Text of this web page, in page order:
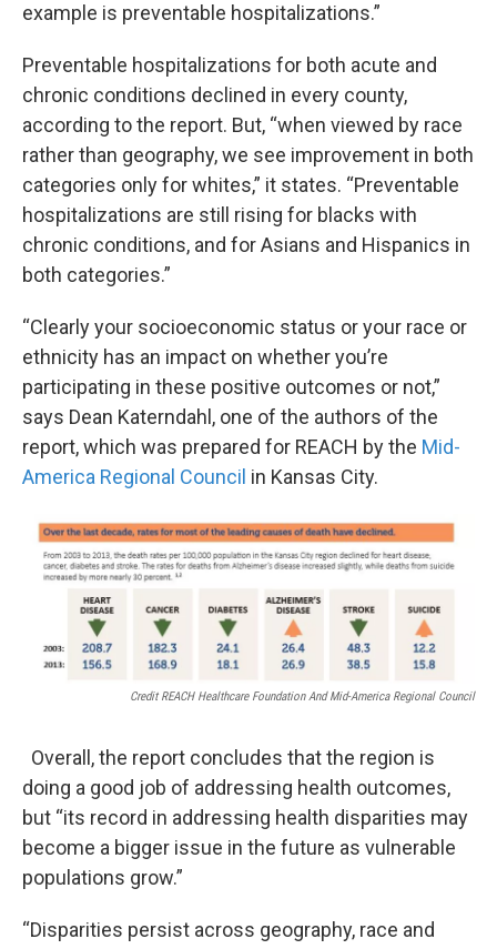
example is preventable hospitalizations.”
Preventable hospitalizations for both acute and
chronic conditions declined in every county,
according to the report. But, “when viewed by race
rather than geography, we see improvement in both
categories only for whites,” it states. “Preventable
hospitalizations are still rising for blacks with
chronic conditions, and for Asians and Hispanics in
both categories.”
“Clearly your socioeconomic status or your race or
ethnicity has an impact on whether you’re
participating in these positive outcomes or not,”
says Dean Katerndahl, one of the authors of the
report, which was prepared for REACH by the Mid-
America Regional Council in Kansas City.
Credit REACH Healthcare Foundation And Mid-America Regional Council
Overall, the report concludes that the region is
doing a good job of addressing health outcomes,
but “its record in addressing health disparities may
become a bigger issue in the future as vulnerable
populations grow.”
“Disparities persist across geography, race and